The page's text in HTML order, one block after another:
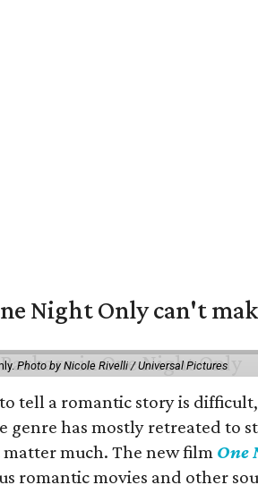
Night Only can't
Photo by Nicole Rivelli / Universal Pictures
tell a romantic story is
genre has mostly retreated to
much. The new film One
romantic movies and other